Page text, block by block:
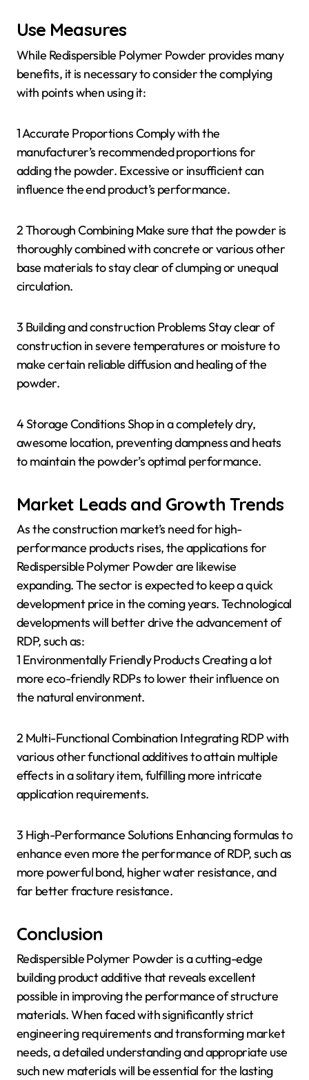
Use Measures
While Redispersible Polymer Powder provides many
benefits, it is necessary to consider the complying
with points when using it:
1 Accurate Proportions Comply with the
manufacturer’s recommended proportions for
adding the powder. Excessive or insufficient can
influence the end product’s performance.
2 Thorough Combining Make sure that the powder is
thoroughly combined with concrete or various other
base materials to stay clear of clumping or unequal
circulation.
3 Building and construction Problems Stay clear of
construction in severe temperatures or moisture to
make certain reliable diffusion and healing of the
powder.
4 Storage Conditions Shop in a completely dry,
awesome location, preventing dampness and heats
to maintain the powder’s optimal performance.
Market Leads and Growth Trends
As the construction market’s need for high-
performance products rises, the applications for
Redispersible Polymer Powder are likewise
expanding. The sector is expected to keep a quick
development price in the coming years. Technological
developments will better drive the advancement of
RDP, such as:
1 Environmentally Friendly Products Creating a lot
more eco-friendly RDPs to lower their influence on
the natural environment.
2 Multi-Functional Combination Integrating RDP with
various other functional additives to attain multiple
effects in a solitary item, fulfilling more intricate
application requirements.
3 High-Performance Solutions Enhancing formulas to
enhance even more the performance of RDP, such as
more powerful bond, higher water resistance, and
far better fracture resistance.
Conclusion
Redispersible Polymer Powder is a cutting-edge
building product additive that reveals excellent
possible in improving the performance of structure
materials. When faced with significantly strict
engineering requirements and transforming market
needs, a detailed understanding and appropriate use
such new materials will be essential for the lasting